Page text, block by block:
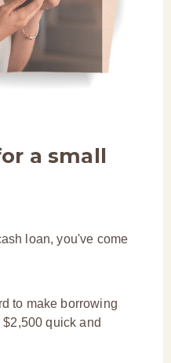
a small
loan, you've come
to make borrowing
quick and